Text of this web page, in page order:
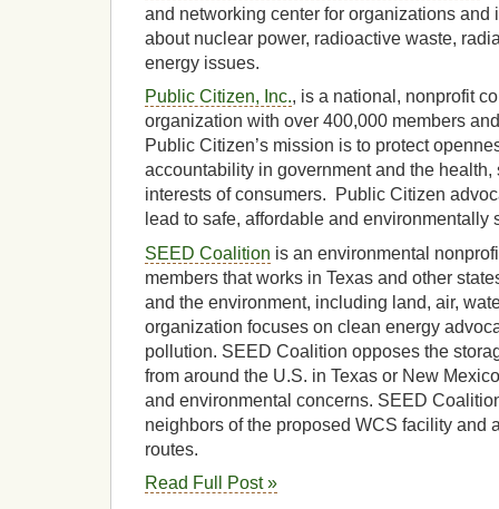
and networking center for organizations and
about nuclear power, radioactive waste,
energy issues.
Public Citizen, Inc., is a national, nonprofit
organization with over 400,000 members
Public Citizen’s mission is to protect
accountability in government and the health,
interests of consumers. Public Citizen
lead to safe, affordable and environmentally
SEED Coalition is an environmental
members that works in Texas and other
and the environment, including land, air,
organization focuses on clean energy
pollution. SEED Coalition opposes the
from around the U.S. in Texas or New
and environmental concerns. SEED
neighbors of the proposed WCS facility and
routes.
Read Full Post »